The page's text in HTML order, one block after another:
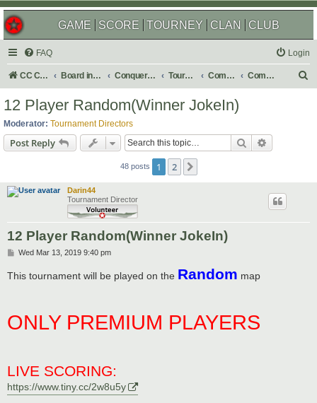
GAME SCORE TOURNEY CLAN CLUB
FAQ Login
CC Central Command Board index Conquer Club Tournaments Completed Completed 2019
12 Player Random(Winner JokeIn)
Moderator: Tournament Directors
Post Reply Search
48 posts 1 2
Darin44
Tournament Director
12 Player Random(Winner JokeIn)
P
t
Wed Mar 13, 2019 9:40 pm
This tournament will be played on the Random map
ONLY PREMIUM PLAYERS
LIVE SCORING:
https://www.tiny.cc/2w8u5y